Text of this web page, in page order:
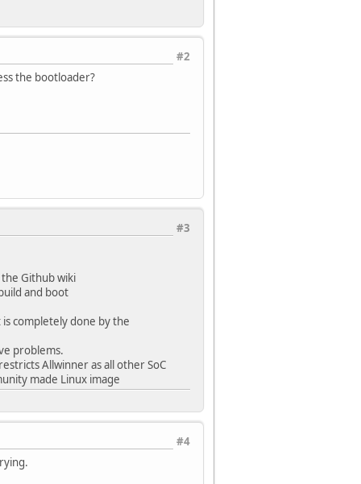
#2
the bootloader?
#3
Github wiki
and boot
completely done by the
problems.
Allwinner as all other SoC
made Linux image
#4